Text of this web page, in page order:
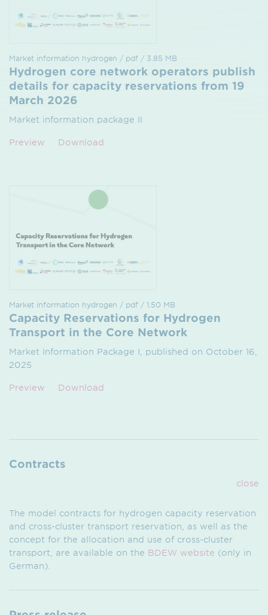
Market information hydrogen / pdf / 3.85 MB
Hydrogen core network operators publish
details for capacity reservations from 19
March 2026
Market information package II
Preview Download
Market information hydrogen / pdf / 1.50 MB
Capacity Reservations for Hydrogen
Transport in the Core Network
Market Information Package I, published on October 16,
2025
Preview Download
Contracts
close
The model contracts for hydrogen capacity reservation
and cross-cluster transport reservation, as well as the
concept for the allocation and use of cross-cluster
transport, are available on the BDEW website (only in
German).